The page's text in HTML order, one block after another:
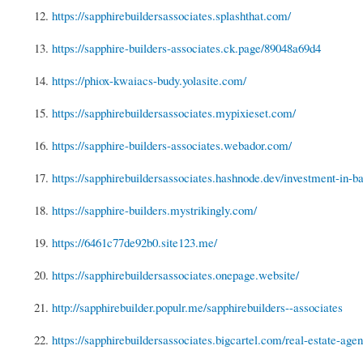
12. https://sapphirebuildersassociates.splashthat.com/
13. https://sapphire-builders-associates.ck.page/89048a69d4
14. https://phiox-kwaiacs-budy.yolasite.com/
15. https://sapphirebuildersassociates.mypixieset.com/
16. https://sapphire-builders-associates.webador.com/
17. https://sapphirebuildersassociates.hashnode.dev/investment-in-
18. https://sapphire-builders.mystrikingly.com/
19. https://6461c77de92b0.site123.me/
20. https://sapphirebuildersassociates.onepage.website/
21. http://sapphirebuilder.populr.me/sapphirebuilders--associates
22. https://sapphirebuildersassociates.bigcartel.com/real-estate-